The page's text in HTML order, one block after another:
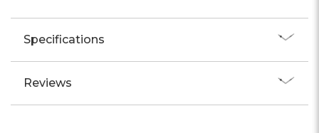
Specifications
Reviews